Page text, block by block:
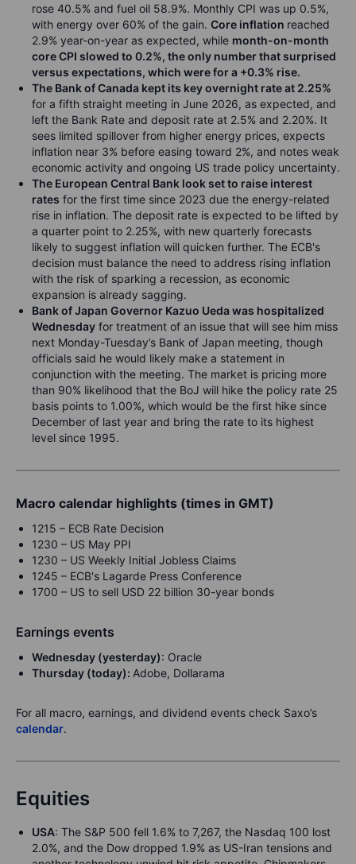
rose 40.5% and fuel oil 58.9%. Monthly CPI was up 0.5%,
with energy over 60% of the gain. Core inflation reached
2.9% year-on-year as expected, while month-on-month
core CPI slowed to 0.2%, the only number that surprised
versus expectations, which were for a +0.3% rise.
The Bank of Canada kept its key overnight rate at 2.25%
for a fifth straight meeting in June 2026, as expected, and
left the Bank Rate and deposit rate at 2.5% and 2.20%. It
sees limited spillover from higher energy prices, expects
inflation near 3% before easing toward 2%, and notes weak
economic activity and ongoing US trade policy uncertainty.
The European Central Bank look set to raise interest
rates for the first time since 2023 due the energy-related
rise in inflation. The deposit rate is expected to be lifted by
a quarter point to 2.25%, with new quarterly forecasts
likely to suggest inflation will quicken further. The ECB's
decision must balance the need to address rising inflation
with the risk of sparking a recession, as economic
expansion is already sagging.
Bank of Japan Governor Kazuo Ueda was hospitalized
Wednesday for treatment of an issue that will see him miss
next Monday-Tuesday’s Bank of Japan meeting, though
officials said he would likely make a statement in
conjunction with the meeting. The market is pricing more
than 90% likelihood that the BoJ will hike the policy rate 25
basis points to 1.00%, which would be the first hike since
December of last year and bring the rate to its highest
level since 1995.
Macro calendar highlights (times in GMT)
1215 – ECB Rate Decision
1230 – US May PPI
1230 – US Weekly Initial Jobless Claims
1245 – ECB's Lagarde Press Conference
1700 – US to sell USD 22 billion 30-year bonds
Earnings events
Wednesday (yesterday): Oracle
Thursday (today): Adobe, Dollarama
For all macro, earnings, and dividend events check Saxo’s
calendar.
Equities
USA: The S&P 500 fell 1.6% to 7,267, the Nasdaq 100 lost
2.0%, and the Dow dropped 1.9% as US-Iran tensions and